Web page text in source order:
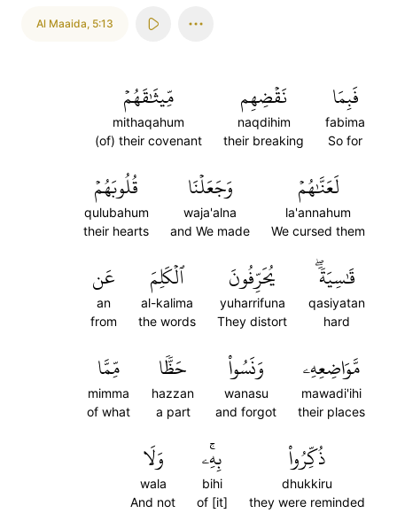
Al Maaida, 5:13
فَبِمَا
fabima
So for
نَقۡضِهِم
naqdihim
their breaking
مِّيثَٰقَهُمۡ
mithaqahum
(of) their covenant
لَعَنَّٰهُمۡ
la'annahum
We cursed them
وَجَعَلۡنَا
waja'alna
and We made
قُلُوبَهُمۡ
qulubahum
their hearts
قَٰسِيَةٗۖ
qasiyatan
hard
يُحَرِّفُونَ
yuharrifuna
They distort
ٱلۡكَلِمَ
al-kalima
the words
عَن
an
from
مَّوَاضِعِهِۦ
mawadi'ihi
their places
وَنَسُواْ
wanasu
and forgot
حَظّٗا
hazzan
a part
مِّمَّا
mimma
of what
ذُكِّرُواْ
dhukkiru
they were reminded
بِهِۦۚ
bihi
of [it]
وَلَا
wala
And not